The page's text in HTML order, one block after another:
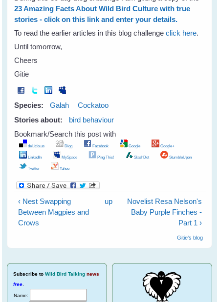
23 Amazing Facts About Wild Bird Culture with true
stories - click on this link and enter your details.
To read the earlier articles in this blog challengeclick here.
Until tomorrow,
Cheers
Gitie
Species: Galah
Cockatoo
Stories about:
bird behaviour
Bookmark/Search this post with
del.icio.us Digg Facebook Google Google+
LinkedIn MySpace Ping This! SlashDot StumbleUpon
Twitter Yahoo
‹ Nest Swapping
Between Magpies and
Crows
up
Novelist Resa Nelson's
Baby Purple Finches -
Part 1 ›
Gitie's blog
Subscribe to Wild Bird Talking news
free.
Name: